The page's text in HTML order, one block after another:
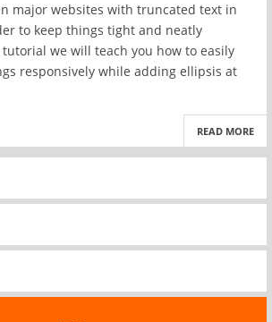
major websites with truncated text in
to keep things tight and neatly
we will teach you how to easily
responsively while adding ellipsis at
READ MORE